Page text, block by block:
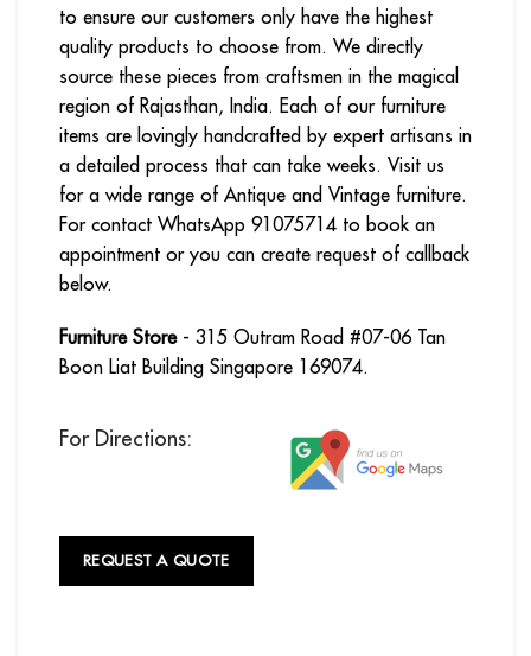
to ensure our customers only have the highest
quality products to choose from. We directly
source these pieces from craftsmen in the magical
region of Rajasthan, India. Each of our furniture
items are lovingly handcrafted by expert artisans in
a detailed process that can take weeks. Visit us
for a wide range of Antique and Vintage furniture.
For contact WhatsApp 91075714 to book an
appointment or you can create request of callback
below.
Furniture Store- 315 Outram Road #07-06 Tan
Boon Liat Building Singapore 169074.
For Directions:
REQUEST A QUOTE